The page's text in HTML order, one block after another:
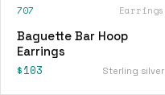
707 Earrings
Baguette Bar Hoop
Earrings
$103 Sterling silver